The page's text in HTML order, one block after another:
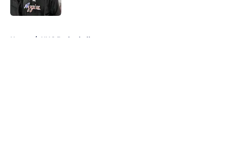
Published by on Invalid Date
Home / UNC Basketball